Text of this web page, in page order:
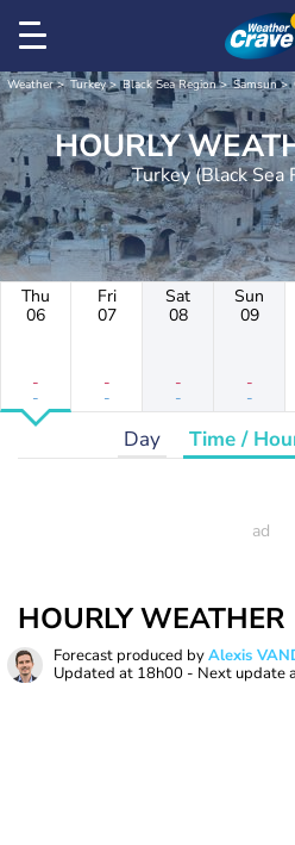
Weather Turkey Black Sea Region Samsun
Turkey (Black Sea
Thu
06
-
-
Fri
07
-
-
Sat
08
-
-
Sun
09
-
-
Day Time /
HOURLY WEATHER
Forecast produced byAlexis
Updated at 18h00 - Next update